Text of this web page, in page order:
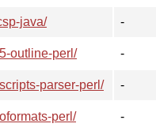
java/
-
outline-perl/
-
parser-perl/
-
perl/
-